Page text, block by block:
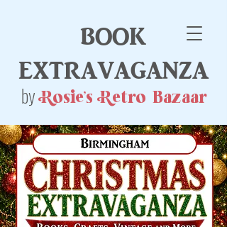
Rosie's Retro Bazaar
book
extravaganza
by